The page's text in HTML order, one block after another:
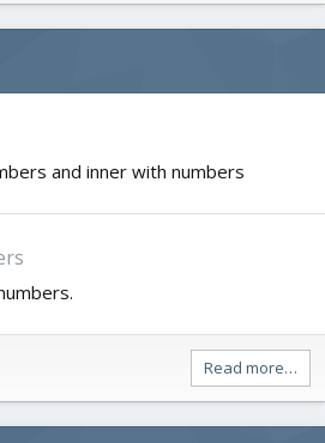
and inner with numbers
Read more…